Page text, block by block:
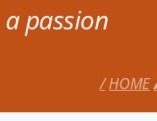
passion
HOME